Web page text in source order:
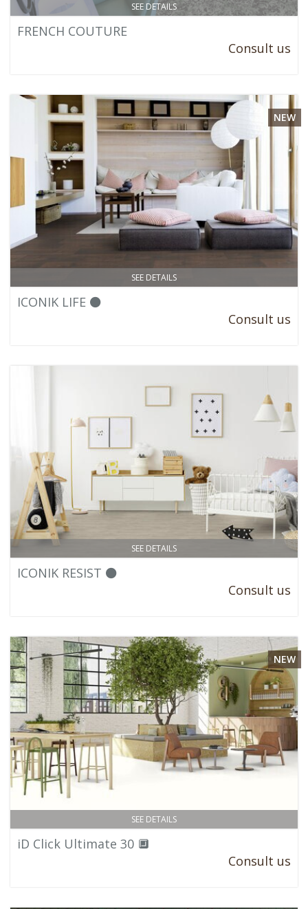
SEE DETAILS
FRENCH COUTURE
Consult us
SEE DETAILS
NEW
ICONIK LIFE ⚫
Consult us
SEE DETAILS
ICONIK RESIST ⚫
Consult us
SEE DETAILS
NEW
iD Click Ultimate 30 🔲
Consult us